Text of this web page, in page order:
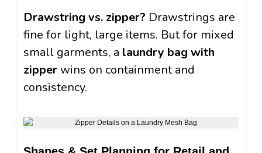
Drawstring vs. zipper? Drawstrings are
fine for light, large items. But for mixed
small garments, a laundry bag with
zipperwins on containment and
consistency.